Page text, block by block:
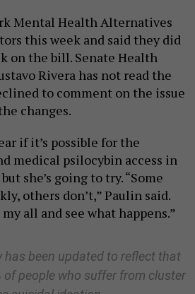
Mental Health Alternatives
this week and said they did
on the bill. Senate Health
Rivera has not read the
to comment on the issue
changes.
if it’s possible for the
medical psilocybin access in
she’s going to try. “Some
others don’t,” Paulin said.
all and see what happens.”
has been updated to reflect that
of people who suffer from cluster